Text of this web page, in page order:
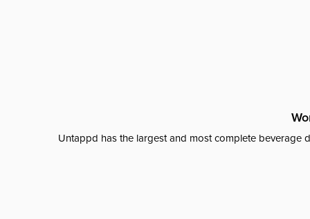
Untappd has the largest and most complete beverage